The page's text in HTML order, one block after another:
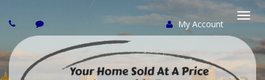
My Account